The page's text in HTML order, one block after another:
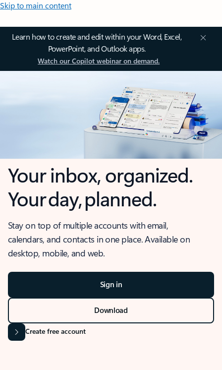
Skip to main content
Learn how to create and edit within your Word, Excel,
PowerPoint, and Outlook apps.
Watch our Copilot webinar on demand.
Your inbox, organized.
Your day, planned.
Stay on top of multiple accounts with email,
calendars, and contacts in one place. Available on
desktop, mobile, and web.
Sign in
Download
Create free account